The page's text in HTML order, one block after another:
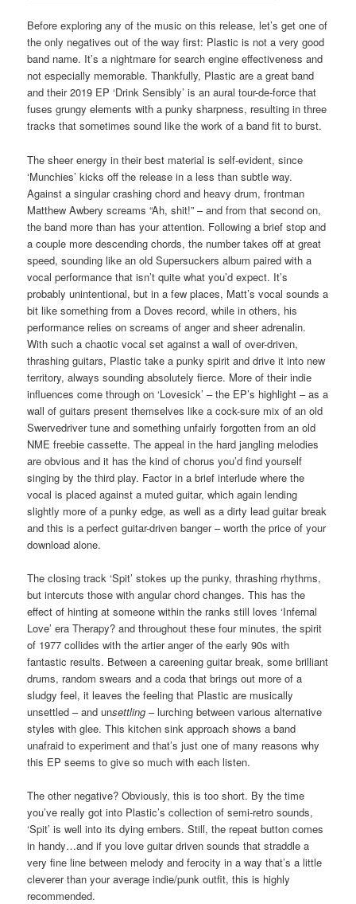
Before exploring any of the music on this release, let’s get one of
the only negatives out of the way first: Plastic is not a very good
band name. It’s a nightmare for search engine effectiveness and
not especially memorable. Thankfully, Plastic are a great band
and their 2019 EP ‘Drink Sensibly’ is an aural tour-de-force that
fuses grungy elements with a punky sharpness, resulting in three
tracks that sometimes sound like the work of a band fit to burst.
The sheer energy in their best material is self-evident, since
‘Munchies’ kicks off the release in a less than subtle way.
Against a singular crashing chord and heavy drum, frontman
Matthew Awbery screams “Ah, shit!” – and from that second on,
the band more than has your attention. Following a brief stop and
a couple more descending chords, the number takes off at great
speed, sounding like an old Supersuckers album paired with a
vocal performance that isn’t quite what you’d expect. It’s
probably unintentional, but in a few places, Matt’s vocal sounds a
bit like something from a Doves record, while in others, his
performance relies on screams of anger and sheer adrenalin.
With such a chaotic vocal set against a wall of over-driven,
thrashing guitars, Plastic take a punky spirit and drive it into new
territory, always sounding absolutely fierce. More of their indie
influences come through on ‘Lovesick’ – the EP’s highlight – as a
wall of guitars present themselves like a cock-sure mix of an old
Swervedriver tune and something unfairly forgotten from an old
NME freebie cassette. The appeal in the hard jangling melodies
are obvious and it has the kind of chorus you’d find yourself
singing by the third play. Factor in a brief interlude where the
vocal is placed against a muted guitar, which again lending
slightly more of a punky edge, as well as a dirty lead guitar break
and this is a perfect guitar-driven banger – worth the price of your
download alone.
The closing track ‘Spit’ stokes up the punky, thrashing rhythms,
but intercuts those with angular chord changes. This has the
effect of hinting at someone within the ranks still loves ‘Infernal
Love’ era Therapy? and throughout these four minutes, the spirit
of 1977 collides with the artier anger of the early 90s with
fantastic results. Between a careening guitar break, some brilliant
drums, random swears and a coda that brings out more of a
sludgy feel, it leaves the feeling that Plastic are musically
unsettled – and unsettling – lurching between various alternative
styles with glee. This kitchen sink approach shows a band
unafraid to experiment and that’s just one of many reasons why
this EP seems to give so much with each listen.
The other negative? Obviously, this is too short. By the time
you’ve really got into Plastic’s collection of semi-retro sounds,
‘Spit’ is well into its dying embers. Still, the repeat button comes
in handy…and if you love guitar driven sounds that straddle a
very fine line between melody and ferocity in a way that’s a little
cleverer than your average indie/punk outfit, this is highly
recommended.